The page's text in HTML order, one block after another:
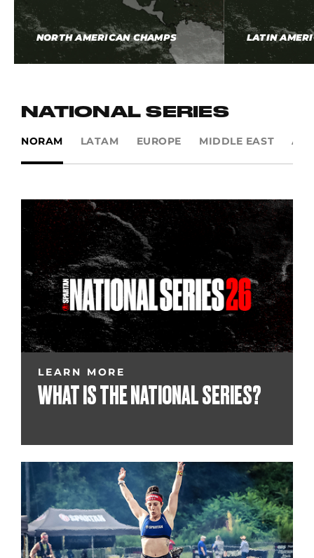
NORTH AMERICAN CHAMPS LATIN
NATIONAL SERIES
NORAM LATAM EUROPE MIDDLE EAST
LEARN MORE
WHAT IS THE NATIONAL SERIES?